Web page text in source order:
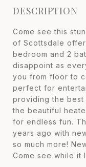
DESCRIPTION
Come see this
of Scottsdale
bedroom and 2
disappoint as
you from floor to
perfect for
providing the
the beautiful
for endless fun.
years ago with
so much more!
Come see while it